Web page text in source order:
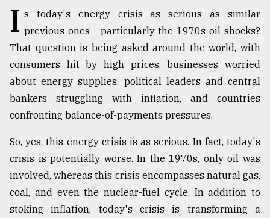
Top
agrochemical
company
ready
to
expl
Sylhet
defies
the
Khulna
..
I s today's energy crisis as serious as similar
previous ones - particularly the 1970s oil shocks?
That question is being asked around the world, with
consumers hit by high prices, businesses worried
about energy supplies, political leaders and central
bankers struggling with inflation, and countries
confronting balance-of-payments pressures.
So, yes, this energy crisis is as serious. In fact, today's
crisis is potentially worse. In the 1970s, only oil was
involved, whereas this crisis encompasses natural gas,
coal, and even the nuclear-fuel cycle. In addition to
stoking inflation, today's crisis is transforming a